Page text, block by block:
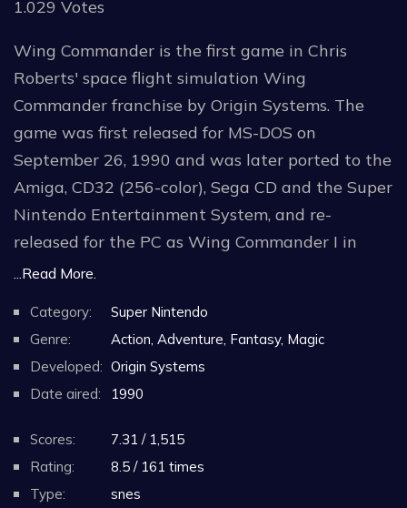
1.029 Votes
Wing Commander is the first game in Chris
Roberts' space flight simulation Wing
Commander franchise by Origin Systems. The
game was first released for MS-DOS on
September 26, 1990 and was later ported to the
Amiga, CD32 (256-color), Sega CD and the Super
Nintendo Entertainment System, and re-
released for the PC as Wing Commander I in
1994. An enhanced remake Super Wing
later ported to the Macintosh.
Two expansion packs for the game were
released: Wing Commander: The Secret Missions
in November 1990 and Wing Commander: The
Secret Missions 2: Crusade in March 1991.
...Read More.
Category:
Super Nintendo
Genre:
Action, Adventure, Fantasy, Magic
Developed: Origin Systems
Date aired:
1990
Scores:
7.31 / 1,515
Rating:
8.5 / 161 times
Type:
snes